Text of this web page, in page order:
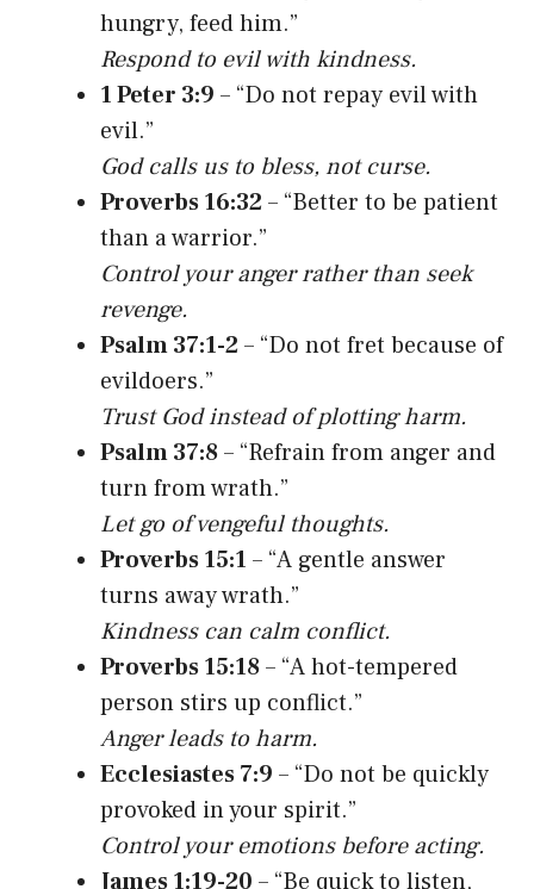
hungry, feed him.”
Respond to evil with kindness.
1 Peter 3:9 – “Do not repay evil with
evil.”
God calls us to bless, not curse.
Proverbs 16:32– “Better to be patient
than a warrior.”
Control your anger rather than seek
revenge.
Psalm 37:1-2– “Do not fret because of
evildoers.”
Trust God instead of plotting harm.
Psalm 37:8– “Refrain from anger and
turn from wrath.”
Let go of vengeful thoughts.
Proverbs 15:1 – “A gentle answer
turns away wrath.”
Kindness can calm conflict.
Proverbs 15:18– “A hot-tempered
person stirs up conflict.”
Anger leads to harm.
Ecclesiastes 7:9 – “Do not be quickly
provoked in your spirit.”
Control your emotions before acting.
James 1:19-20 – “Be quick to listen,